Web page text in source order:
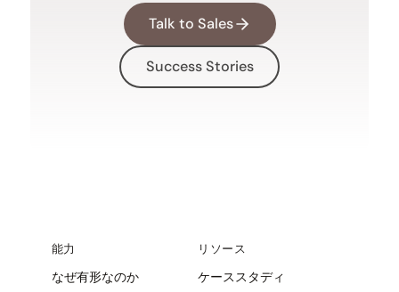
Talk to Sales
Success Stories
能力
なぜ有形なのか
リソース
ケーススタディ